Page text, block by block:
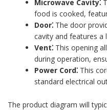
Microwave Cavity⁚
food is cooked,
Door⁚ The door
cavity and features a
Vent⁚ This opening
during operation,
Power Cord⁚ This
standard electrical
The product diagram will